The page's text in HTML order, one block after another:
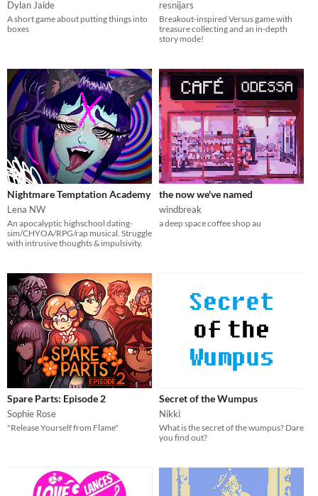
Dylan Jaide
A short game about putting things into
boxes
resnijars
Breakout-inspired Versus game with
treasure collecting and an in-depth
story mode!
Nightmare Temptation Academy
Lena NW
An apocalyptic highschool dating-
sim/CHYOA/RPG/rap musical. Struggle
with intrusive thoughts & impulsivity.
the now we've named
windbreak
a deep space coffee shop au
Spare Parts: Episode 2
Sophie Rose
"Release Yourself from Flame"
Secret of the Wumpus
Nikki
What is the secret of the wumpus? Dare
you find out?